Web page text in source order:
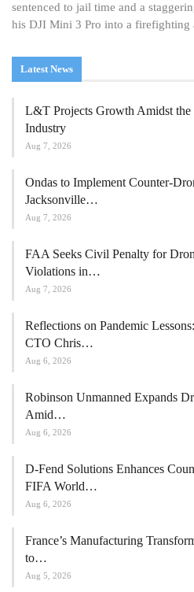
sentenced to jail time and a
his DJI Mini 3 Pro into a
Latest News
L&T Projects Growth Amidst
Industry
Aug 7, 2026
Ondas to Implement Counter-
Jacksonville…
Aug 7, 2026
FAA Seeks Civil Penalty for
Violations in…
Aug 7, 2026
Reflections on Pandemic
CTO Chris…
Aug 6, 2026
Robinson Unmanned Expands
Amid…
Aug 6, 2026
D-Fend Solutions Enhances
FIFA World…
Aug 6, 2026
France’s Manufacturing
to…
Aug 5, 2026